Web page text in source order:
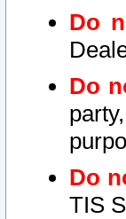
Do
Do
Do
TIS